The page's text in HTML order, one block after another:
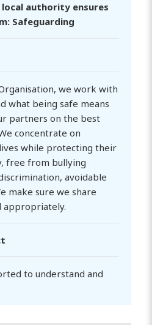
local authority ensures
Safeguarding
we work with
what being safe means
partners on the best
concentrate on
while protecting their
free from bullying
avoidable
make sure we share
appropriately.
to understand and